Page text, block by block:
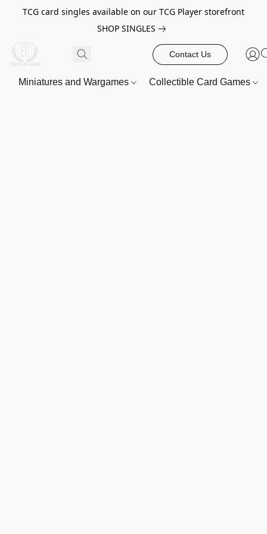
TCG card singles available on our TCG Player storefront
SHOP SINGLES
Contact Us
Miniatures and Wargames Collectible Card Games